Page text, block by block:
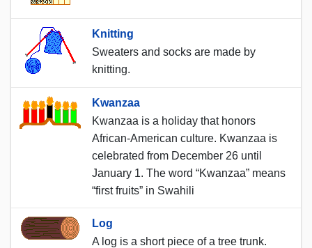
Knitting
Sweaters and socks are made by
knitting.
Kwanzaa
Kwanzaa is a holiday that honors
African-American culture. Kwanzaa is
celebrated from December 26 until
January 1. The word “Kwanzaa” means
“first fruits” in Swahili
Log
A log is a short piece of a tree trunk.